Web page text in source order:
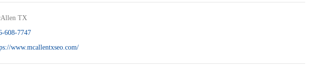
TX
608-7747
www.mcallentxseo.com/